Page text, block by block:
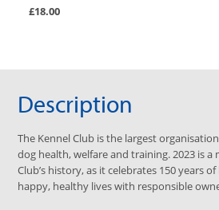
£18.00
Description
The Kennel Club is the largest
dog health, welfare and training. 2023 is a
Club’s history, as it celebrates 150 years
happy, healthy lives with responsible